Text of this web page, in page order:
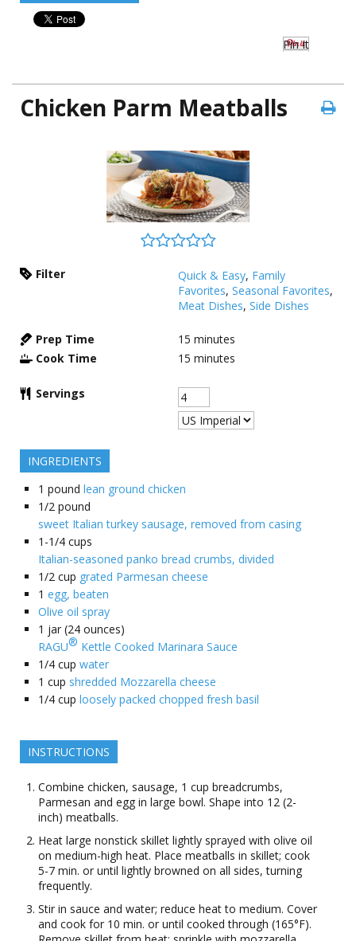
Pin It
Chicken Parm Meatballs
Filter Quick & Easy, Family
Favorites, Seasonal Favorites,
Meat Dishes, Side Dishes
Prep Time 15 minutes
Cook Time
15 minutes
Servings
INGREDIENTS
1 pound lean ground chicken
1/2 pound
sweet Italian turkey sausage, removed from casing
1-1/4 cups
Italian-seasoned panko bread crumbs, divided
1/2 cup grated Parmesan cheese
1 egg, beaten
Olive oil spray
1 jar (24 ounces)
RAGU® Kettle Cooked Marinara Sauce
1/4 cup water
1 cup shredded Mozzarella cheese
1/4 cup loosely packed chopped fresh basil
INSTRUCTIONS
Combine chicken, sausage, 1 cup breadcrumbs,
Parmesan and egg in large bowl. Shape into 12 (2-
inch) meatballs.
Heat large nonstick skillet lightly sprayed with olive oil
on medium-high heat. Place meatballs in skillet; cook
5-7 min. or until lightly browned on all sides, turning
frequently.
Stir in sauce and water; reduce heat to medium. Cover
and cook for 10 min. or until cooked through (165°F).